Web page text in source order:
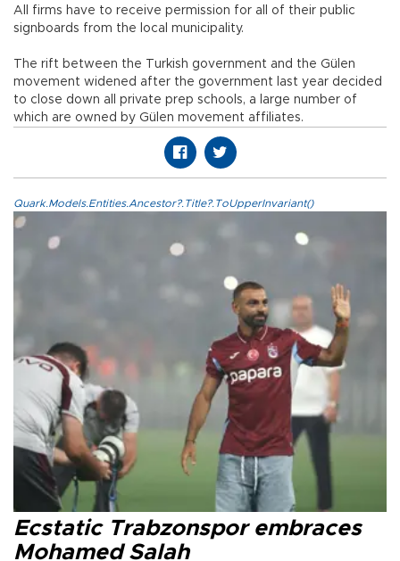
All firms have to receive permission for all of their public
signboards from the local municipality.
The rift between the Turkish government and the Gülen
movement widened after the government last year decided
to close down all private prep schools, a large number of
which are owned by Gülen movement affiliates.
Quark.Models.Entities.Ancestor?.Title?.ToUpperInvariant()
Ecstatic Trabzonspor embraces
Mohamed Salah